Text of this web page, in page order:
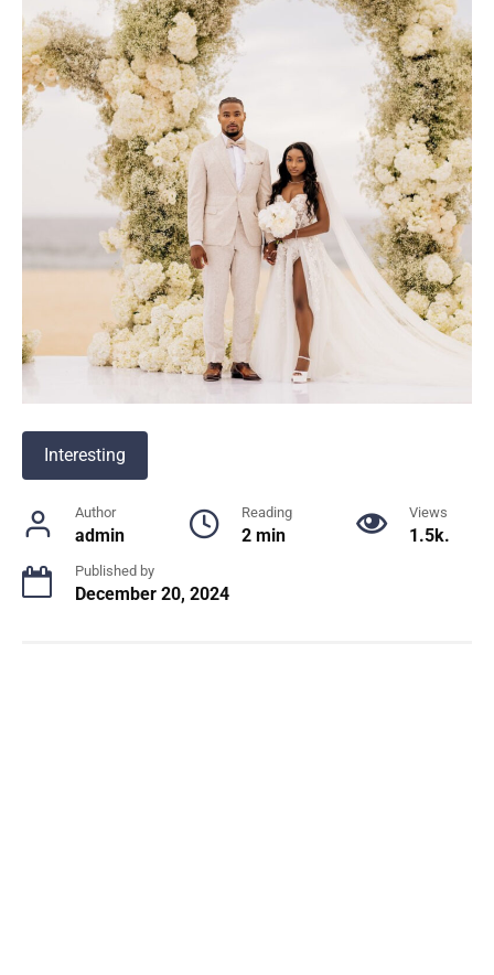
Interesting
Author
admin
Reading
2 min
Views
1.5k.
Published by
December 20, 2024